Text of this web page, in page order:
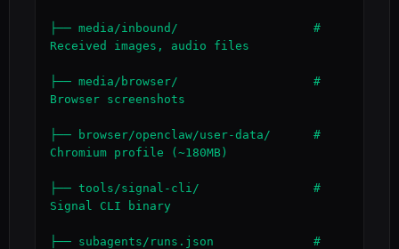
├── media/inbound/                   #
Received images, audio files
├── media/browser/                   #
Browser screenshots
├── browser/openclaw/user-data/      #
Chromium profile (~180MB)
├── tools/signal-cli/                #
Signal CLI binary
├── subagents/runs.json              #